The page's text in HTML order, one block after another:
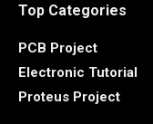
Top Categories
PCB Project
Electronic Tutorial
Proteus Project